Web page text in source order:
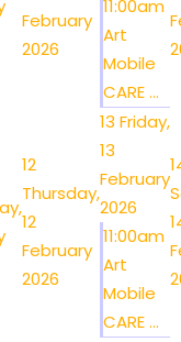
February
2026
11:00am
Art
Mobile
CARE ...
12
Thursday,
12
February
2026
13 Friday,
13
February
2026
11:00am
Art
Mobile
CARE ...